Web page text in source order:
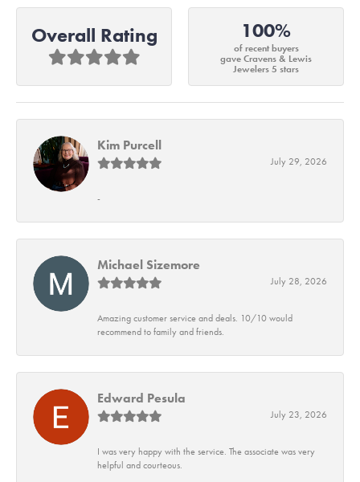
Overall Rating 100%
of recent buyers
gave Cravens & Lewis
Jewelers 5 stars
Kim Purcell
July 29, 2026
-
Michael Sizemore
July 28, 2026
Amazing customer service and deals. 10/10 would
recommend to family and friends.
Edward Pesula
July 23, 2026
I was very happy with the service. The associate was very
helpful and courteous.